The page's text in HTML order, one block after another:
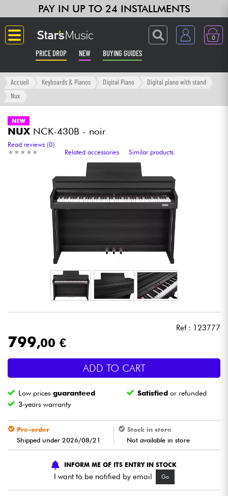
PAY IN UP TO 24 INSTALLMENTS
0
PRICE DROP NEW BUYING GUIDES
Langue
Amp & Effect
Keyboards & Pianos
Synths & Samplers
Home-Studio
Headphone
Mic & Wireless
Lighting
Violins & Quartet
Cables & Access.
Accueil Keyboards & Pianos Digital Piano
Digital piano with stand
Nux
NEW
NUX NCK-430B - noir
★ ★ ★ ★ ★
★ ★ ★ ★ ★
Read reviews (0)
Related accessories
Similar products
Ref : 123777
799,00 €
ADD TO CART
Low pricesguaranteed Satisfied or refunded
3-years warranty
Pre-order
Shipped under 2026/08/21
Stock in store
Not available in store
INFORM ME OF ITS ENTRY IN STOCK
I want to be notified by email Go